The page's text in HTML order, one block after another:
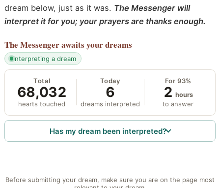
dream below, just as it was. The Messenger will
interpret it for you; your prayers are thanks enough.
The Messengerawaits your dreams
interpreting a dream
Total
68,032
hearts touched
Today
6
dreams interpreted
For 93%
2 hours
to answer
Has my dream been interpreted?
Before submitting your dream, make sure you are on the page most